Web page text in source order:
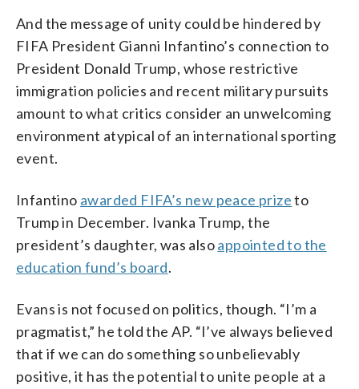
And the message of unity could be hindered by
FIFA President Gianni Infantino’s connection to
President Donald Trump, whose restrictive
immigration policies and recent military pursuits
amount to what critics consider an unwelcoming
environment atypical of an international sporting
event.
Infantino awarded FIFA’s new peace prizeto
Trump in December. Ivanka Trump, the
president’s daughter, was alsoappointed to the
education fund’s board.
Evans is not focused on politics, though. “I’m a
pragmatist,” he told the AP. “I’ve always believed
that if we can do something so unbelievably
positive, it has the potential to unite people at a